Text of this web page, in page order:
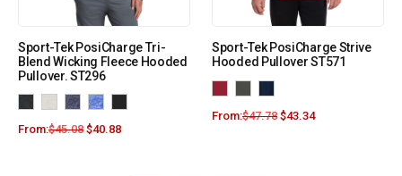
Sport-Tek PosiCharge Tri-
Blend Wicking Fleece Hooded
Pullover. ST296
From:$45.08 $40.88
Sport-Tek PosiCharge Strive
Hooded Pullover ST571
From:$47.78 $43.34